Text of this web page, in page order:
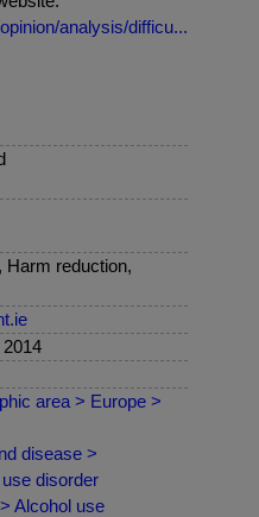
analysis/difficu...
Harm reduction,
area > Europe >
disease >
disorder
Alcohol use